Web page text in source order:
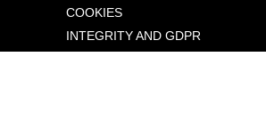
COOKIES
INTEGRITY AND GDPR